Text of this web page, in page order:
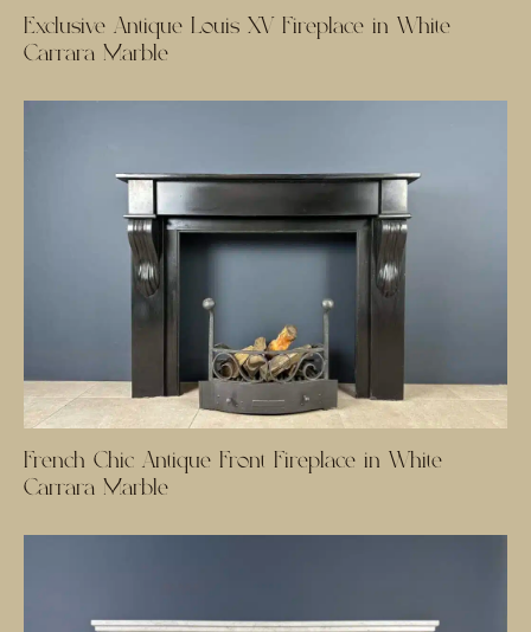
Exclusive Antique Louis XV Fireplace in White
Carrara Marble
French Chic Antique Front Fireplace in White
Carrara Marble